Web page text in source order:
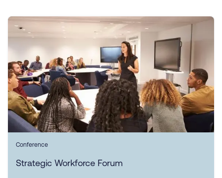
Conference
Strategic Workforce Forum